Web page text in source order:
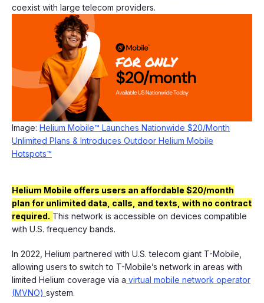
coexist with large telecom providers.
Image: Helium Mobile™ Launches Nationwide $20/Month
Unlimited Plans & Introduces Outdoor Helium Mobile
Hotspots™
Helium Mobile offers users an affordable $20/month
plan for unlimited data, calls, and texts, with no contract
required. This network is accessible on devices compatible
with U.S. frequency bands.
In 2022, Helium partnered with U.S. telecom giant T-Mobile,
allowing users to switch to T-Mobile’s network in areas with
limited Helium coverage via a virtual mobile network operator
(MVNO) system.